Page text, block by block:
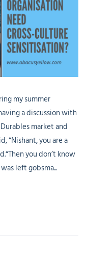
my summer
a discussion with
market and
“Nishant, you are a
you don’t know
left gobsma...